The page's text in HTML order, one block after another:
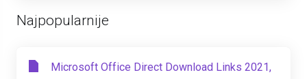
Najpopularnije
Microsoft Office Direct Download Links 2021,